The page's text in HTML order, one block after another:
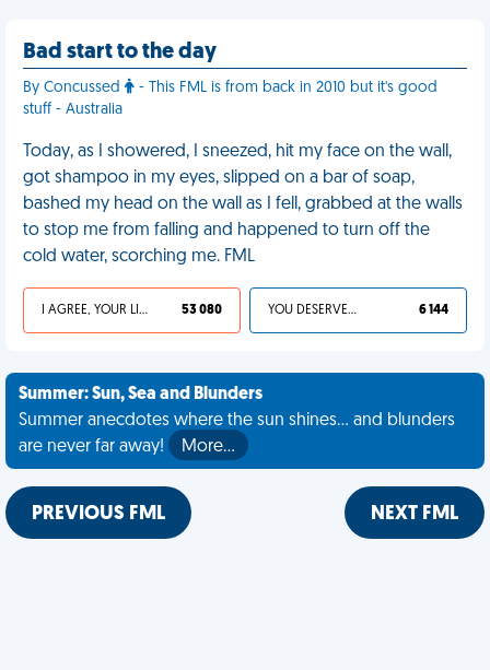
Bad start to the day
By Concussed
- This FML is from back in 2010 but it's good
stuff - Australia
Today, as I showered, I sneezed, hit my face on the wall,
got shampoo in my eyes, slipped on a bar of soap,
bashed my head on the wall as I fell, grabbed at the walls
to stop me from falling and happened to turn off the
cold water, scorching me. FML
I AGREE, YOUR LIFE SUCKS 53 080 YOU DESERVED IT 6 144
Summer: Sun, Sea and Blunders
Summer anecdotes where the sun shines... and blunders
are never far away!
More…
PREVIOUS FML NEXT FML